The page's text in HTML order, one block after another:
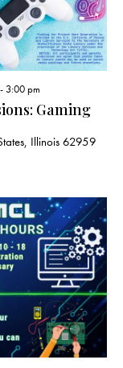
r
c
h
n
d
V
w
s
N
a
v
i
g
a
N
a
v
a
t
n
Gaming
- 3:00 pm
Illinois 62959